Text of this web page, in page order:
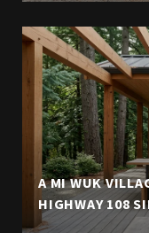
A MI WUK
HIGHWAY 108